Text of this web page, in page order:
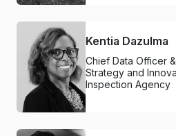
Kentia Dazulma
Chief Data Officer
Strategy and
Inspection Agency